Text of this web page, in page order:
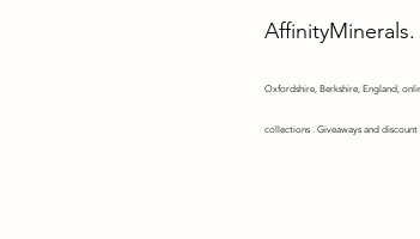
Oxfordshire, Berkshire, England,
collections . Giveaways and discount